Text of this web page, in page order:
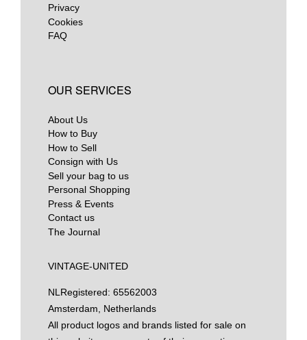
Privacy
Cookies
FAQ
OUR SERVICES
About Us
How to Buy
How to Sell
Consign with Us
Sell your bag to us
Personal Shopping
Press & Events
Contact us
The Journal
VINTAGE-UNITED
NL Registered: 65562003
Amsterdam, Netherlands
All product logos and brands listed for sale on